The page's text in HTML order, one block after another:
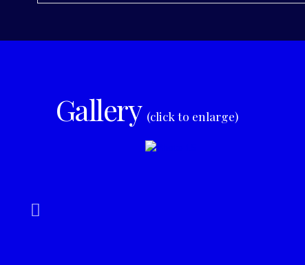
Gallery (click to enlarge)